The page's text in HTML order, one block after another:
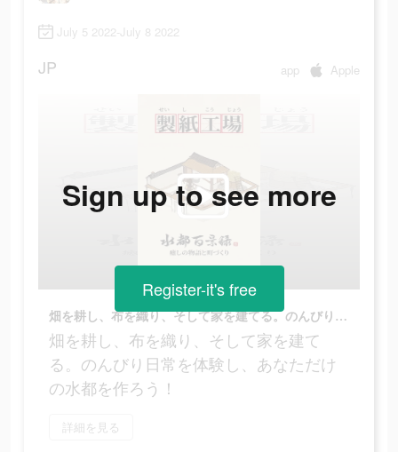
July 5 2022-July 8 2022
JP app Apple
畑を耕し、布を織り、そして家を建てる。のんびり日常を体験し、あなただけの水都を作ろう！
畑を耕し、布を織り、そして家を建て
る。のんびり日常を体験し、あなただけ
の水都を作ろう！
詳細を見る
Sign up to see more
Register-it's free